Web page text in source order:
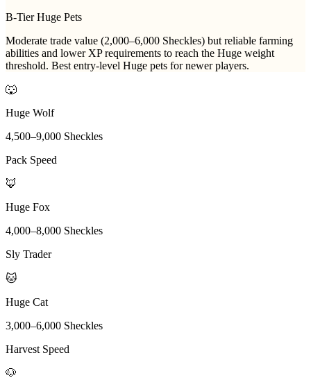
B-Tier Huge Pets
Moderate trade value (2,000–6,000 Sheckles) but reliable farming
abilities and lower XP requirements to reach the Huge weight
threshold. Best entry-level Huge pets for newer players.
🐺
Huge Wolf
4,500–9,000 Sheckles
Pack Speed
🦊
Huge Fox
4,000–8,000 Sheckles
Sly Trader
🐱
Huge Cat
3,000–6,000 Sheckles
Harvest Speed
🐶